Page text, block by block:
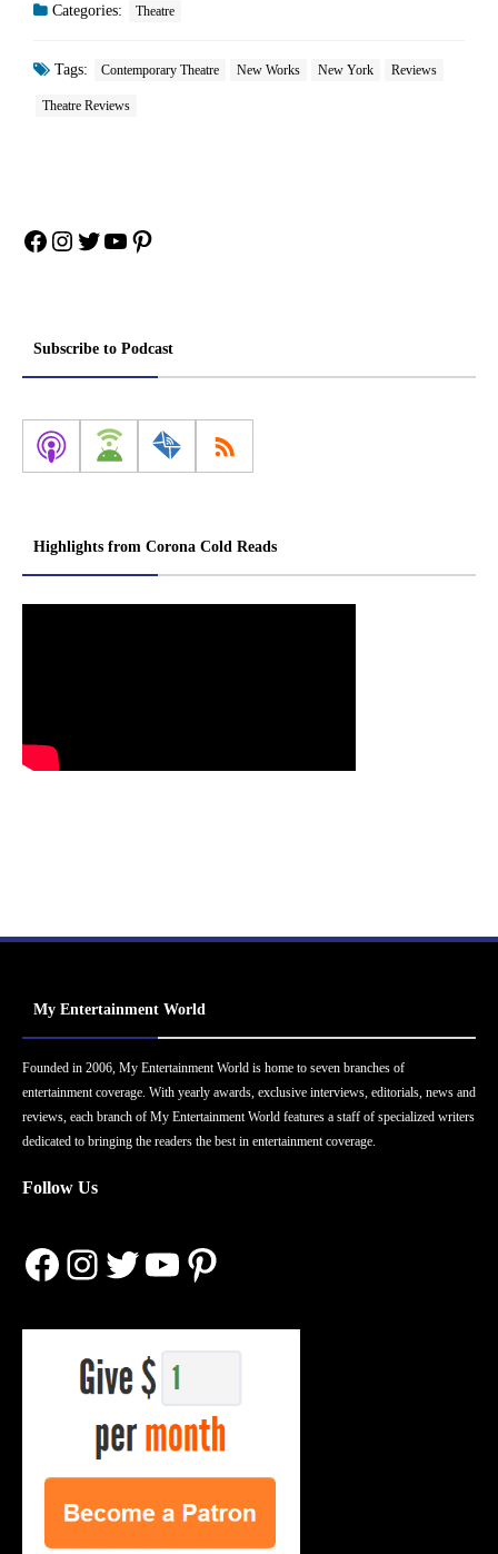
Categories: Theatre
Tags: Contemporary Theatre New Works New York Reviews
Theatre Reviews
Facebook
Instagram
Twitter
YouTube
Pinterest
Subscribe to Podcast
Highlights from Corona Cold Reads
My Entertainment World
Founded in 2006, My Entertainment World is home to seven branches of
entertainment coverage. With yearly awards, exclusive interviews, editorials, news and
reviews, each branch of My Entertainment World features a staff of specialized writers
dedicated to bringing the readers the best in entertainment coverage.
Follow Us
Facebook
Instagram
Twitter
YouTube
Pinterest